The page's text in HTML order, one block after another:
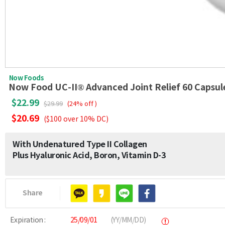
Now Foods
Now Food UC-II® Advanced Joint Relief 60
$22.99 $29.99 (24% off )
$20.69 ($100 over 10% DC)
With Undenatured Type II Collagen
Plus Hyaluronic Acid, Boron, Vitamin D-3
Share
Expiration : 25/09/01 (YY/MM/DD)